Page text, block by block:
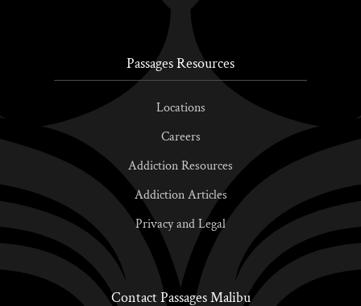
Passages Resources
Locations
Careers
Addiction Resources
Addiction Articles
Privacy and Legal
Contact Passages Malibu